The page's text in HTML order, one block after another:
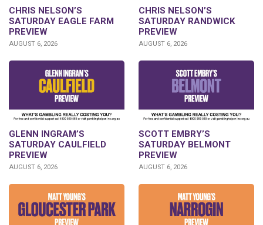
CHRIS NELSON’S
SATURDAY EAGLE FARM
PREVIEW
AUGUST 6, 2026
CHRIS NELSON’S
SATURDAY RANDWICK
PREVIEW
AUGUST 6, 2026
GLENN INGRAM’S
SATURDAY CAULFIELD
PREVIEW
AUGUST 6, 2026
SCOTT EMBRY’S
SATURDAY BELMONT
PREVIEW
AUGUST 6, 2026